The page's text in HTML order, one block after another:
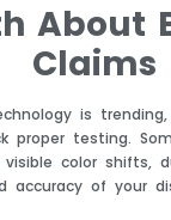
About
Claims
is
proper testing.
color shifts,
accuracy of your